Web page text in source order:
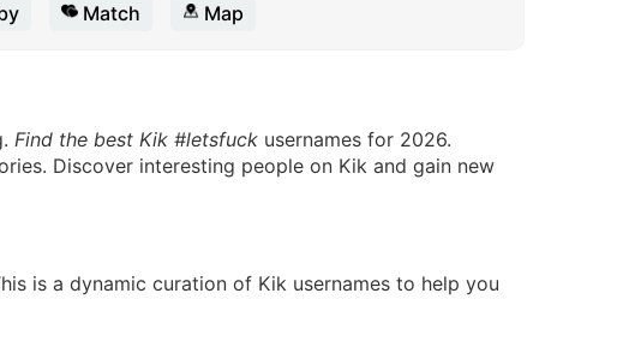
Match Map
Find the best Kik #letsfuck usernames for 2026.
Discover interesting people on Kik and gain new
is a dynamic curation of Kik usernames to help you